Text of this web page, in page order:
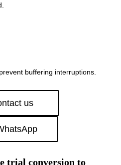
buffering interruptions.
us
trial conversion to